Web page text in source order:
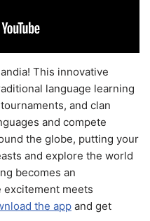
This innovative
language learning
and clan
and compete
the globe, putting your
and explore the world
becomes an
meets
the app and get